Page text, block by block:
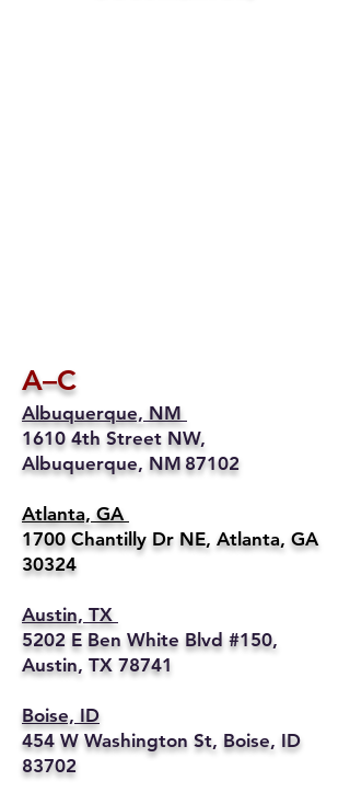
A–C
Albuquerque, NM
1610 4th Street NW,
Albuquerque, NM 87102
Atlanta, GA
1700 Chantilly Dr NE, Atlanta, GA
30324
Austin, TX
5202 E Ben White Blvd #150,
Austin, TX 78741
Boise, ID
454 W Washington St, Boise, ID
83702